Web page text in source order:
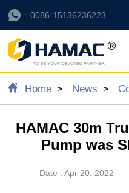
0086-15136236223
Home News
HAMAC 30m
Pump was
Date : Apr 20, 2022